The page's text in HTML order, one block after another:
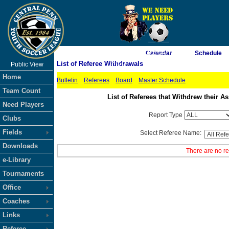
As of 8/7/2026 11:27:47 PM
<-- Click
Public View
Home
Team Count
Need Players
Clubs
Fields
Downloads
e-Library
Tournaments
Office
Coaches
Links
Calendar Schedule
List of Referee Withdrawals
Bulletin Referees Board Master Schedule
List of Referees that Withdrew their
Report Type
Select Referee Name:
There are no